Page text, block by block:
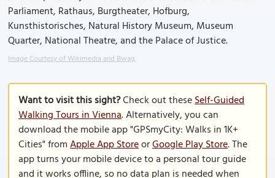
Parliament, Rathaus, Burgtheater, Hofburg,
Kunsthistorisches, Natural History Museum, Museum
Quarter, National Theatre, and the Palace of Justice.
Image Courtesy of Wikimedia and Bwag.
Want to visit this sight?Check out theseSelf-Guided
Walking Tours in Vienna. Alternatively, you can
download the mobile app "GPSmyCity: Walks in 1K+
Cities" fromApple App StoreorGoogle Play Store. The
app turns your mobile device to a personal tour guide
and it works offline, so no data plan is needed when